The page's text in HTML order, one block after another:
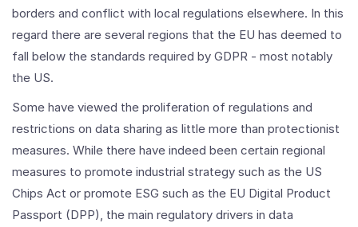
borders and conflict with local regulations elsewhere. In this
regard there are several regions that the EU has deemed to
fall below the standards required by GDPR - most notably
the US.
Some have viewed the proliferation of regulations and
restrictions on data sharing as little more than protectionist
measures. While there have indeed been certain regional
measures to promote industrial strategy such as the US
Chips Act or promote ESG such as the EU Digital Product
Passport (DPP), the main regulatory drivers in data